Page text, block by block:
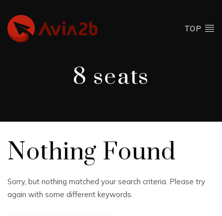
TOP
8 seats
Nothing Found
Sorry, but nothing matched your search criteria. Please try
again with some different keywords.